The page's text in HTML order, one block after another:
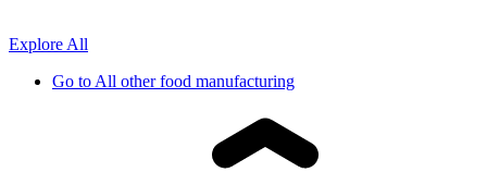
Explore All
Go toAll other food manufacturing